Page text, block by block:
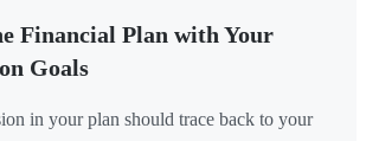
Financial Plan with Your
Goals
in your plan should trace back to your